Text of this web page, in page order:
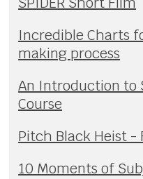
Incredible Charts
making process
An Introduction to
Course
Pitch Black Heist -
10 Moments of